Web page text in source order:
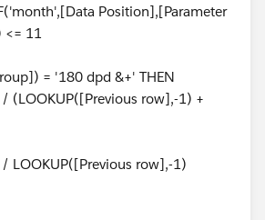
Position],[Parameter
<= 11
= '180 dpd &+' THEN
row],-1) +
row],-1)